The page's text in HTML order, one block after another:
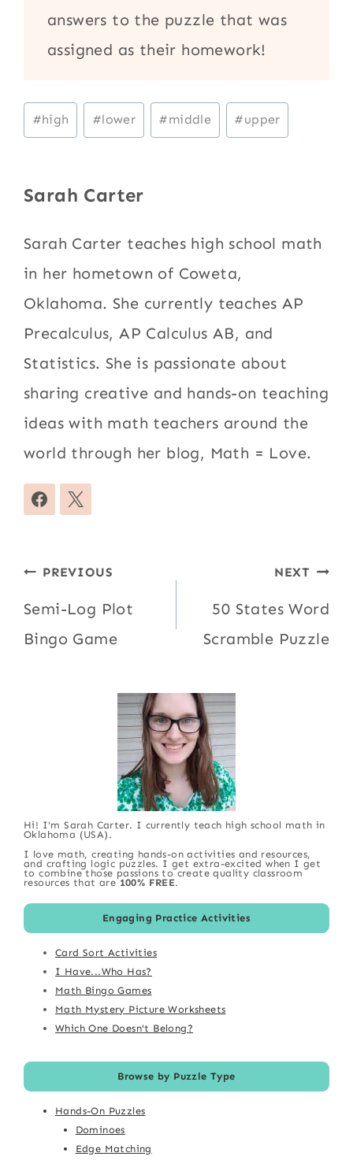
answers to the puzzle that was
assigned as their homework!
Post
Tags:
#high #lower #middle #upper
Sarah Carter
Sarah Carter teaches high school math
in her hometown of Coweta,
Oklahoma. She currently teaches AP
Precalculus, AP Calculus AB, and
Statistics. She is passionate about
sharing creative and hands-on teaching
ideas with math teachers around the
world through her blog, Math = Love.
Post
navigation
PREVIOUS
Semi-Log Plot
Bingo Game
NEXT
50 States Word
Scramble Puzzle
Hi! I'm Sarah Carter. I currently teach high school math in
Oklahoma (USA).
I love math, creating hands-on activities and resources,
and crafting logic puzzles. I get extra-excited when I get
to combine those passions to create quality classroom
resources that are 100% FREE.
Engaging Practice Activities
Card Sort Activities
I Have...Who Has?
Math Bingo Games
Math Mystery Picture Worksheets
Which One Doesn't Belong?
Browse by Puzzle Type
Hands-On Puzzles
Dominoes
Edge Matching